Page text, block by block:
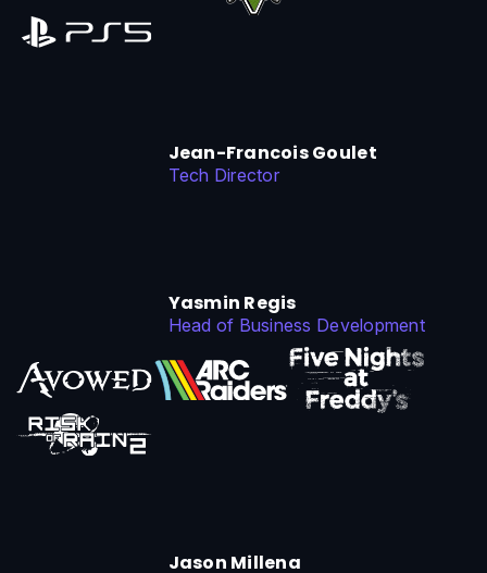
Jean-Francois Goulet
Tech Director
Yasmin Regis
Head of Business Development
Jason Millena